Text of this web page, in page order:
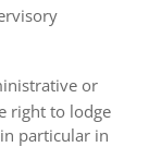
or
right to lodge
particular in